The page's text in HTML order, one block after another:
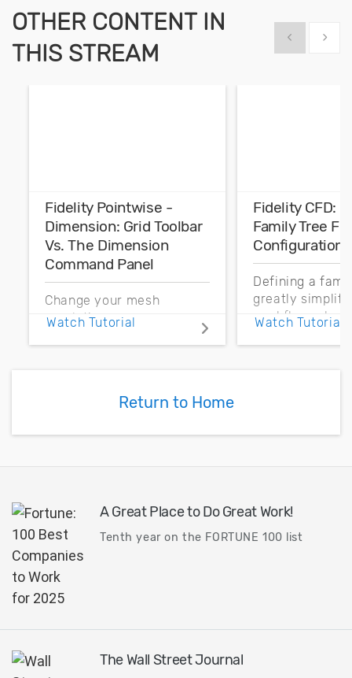
OTHER CONTENT IN
THIS STREAM
Show previous
Show
Fidelity Pointwise -
Dimension: Grid Toolbar
Vs. The Dimension
Command Panel
Change your mesh
resolution more
toolbar versus the
Watch Tutorial
Fidelity CFD:
Family Tree
Configurations
Defining a
greatly simplify
workflow when
Watch Tutorial
Return to Home
A Great Place to Do Great Work!
Tenth year on the FORTUNE 100 list
The Wall Street Journal